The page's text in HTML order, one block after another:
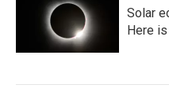
Solar
Here